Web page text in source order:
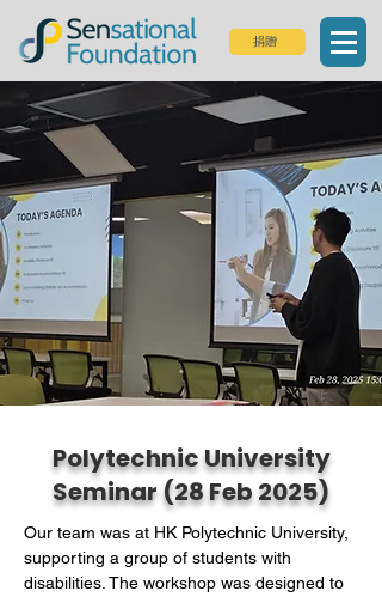
捐贈
Polytechnic University
Seminar (28 Feb 2025)
Our team was at HK Polytechnic University,
supporting a group of students with
disabilities. The workshop was designed to